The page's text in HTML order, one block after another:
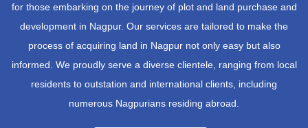
for those embarking on the journey of plot and land purchase and
development in Nagpur. Our services are tailored to make the
process of acquiring land in Nagpur not only easy but also
informed. We proudly serve a diverse clientele, ranging from local
residents to outstation and international clients, including
numerous Nagpurians residing abroad.